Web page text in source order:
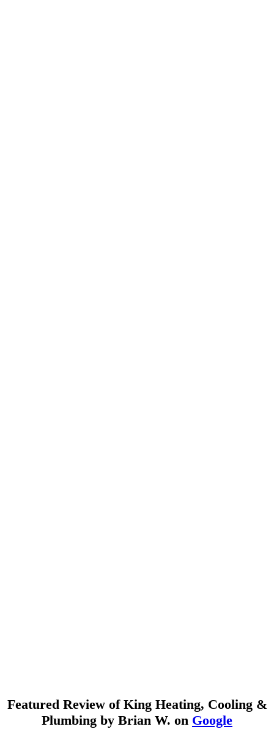
Featured Review of King Heating, Cooling &
Plumbing by Brian W. on Google